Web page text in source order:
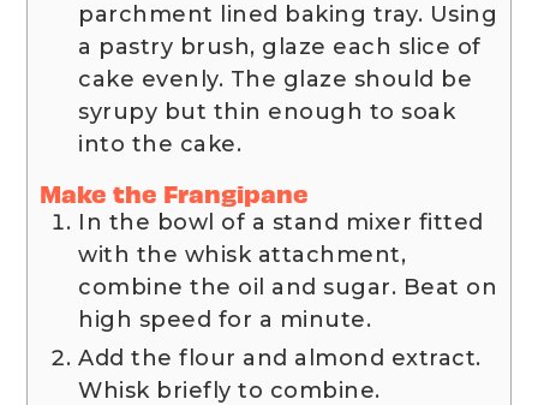
parchment lined baking tray. Using
a pastry brush, glaze each slice of
cake evenly. The glaze should be
syrupy but thin enough to soak
into the cake.
Make the Frangipane
In the bowl of a stand mixer fitted
with the whisk attachment,
combine the oil and sugar. Beat on
high speed for a minute.
Add the flour and almond extract.
Whisk briefly to combine.